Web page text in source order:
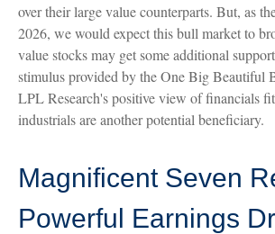
over their large value counterparts. But, as
2026, we would expect this bull market to
value stocks may get some additional
stimulus provided by the One Big
LPL Research's positive view of financials
industrials are another potential beneficiary.
Magnificent Seven
Powerful Earnings